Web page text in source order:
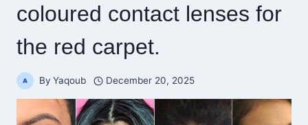
coloured contact lenses for
the red carpet.
By Yaqoub December 20, 2025